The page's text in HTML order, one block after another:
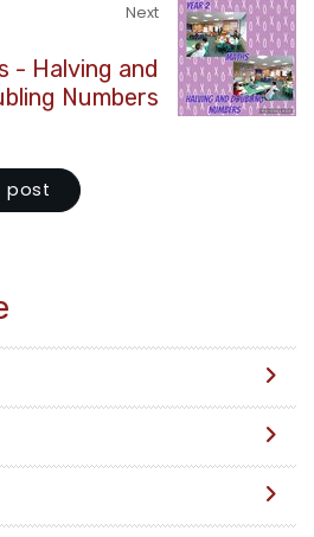
Next
- Halving and
Numbers
post